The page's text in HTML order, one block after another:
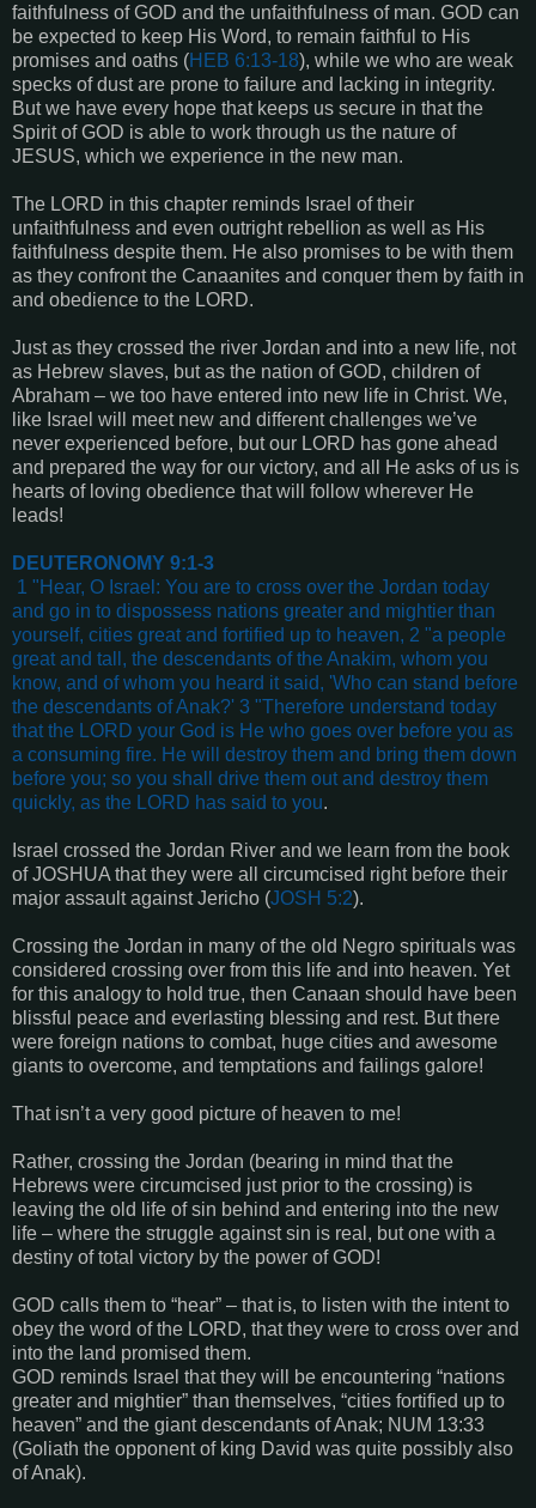
faithfulness of GOD and the unfaithfulness of man. GOD can
be expected to keep His Word, to remain faithful to His
promises and oaths (HEB 6:13-18), while we who are weak
specks of dust are prone to failure and lacking in integrity.
But we have every hope that keeps us secure in that the
Spirit of GOD is able to work through us the nature of
JESUS, which we experience in the new man.
The LORD in this chapter reminds Israel of their
unfaithfulness and even outright rebellion as well as His
faithfulness despite them. He also promises to be with them
as they confront the Canaanites and conquer them by faith in
and obedience to the LORD.
Just as they crossed the river Jordan and into a new life, not
as Hebrew slaves, but as the nation of GOD, children of
Abraham – we too have entered into new life in Christ. We,
like Israel will meet new and different challenges we’ve
never experienced before, but our LORD has gone ahead
and prepared the way for our victory, and all He asks of us is
hearts of loving obedience that will follow wherever He
leads!
DEUTERONOMY 9:1-3
1 "Hear, O Israel: You are to cross over the Jordan today
and go in to dispossess nations greater and mightier than
yourself, cities great and fortified up to heaven, 2 "a people
great and tall, the descendants of the Anakim, whom you
know, and of whom you heard it said, 'Who can stand before
the descendants of Anak?' 3 "Therefore understand today
that the LORD your God is He who goes over before you as
a consuming fire. He will destroy them and bring them down
before you; so you shall drive them out and destroy them
quickly, as the LORD has said to you.
Israel crossed the Jordan River and we learn from the book
of JOSHUA that they were all circumcised right before their
major assault against Jericho (JOSH 5:2).
Crossing the Jordan in many of the old Negro spirituals was
considered crossing over from this life and into heaven. Yet
for this analogy to hold true, then Canaan should have been
blissful peace and everlasting blessing and rest. But there
were foreign nations to combat, huge cities and awesome
giants to overcome, and temptations and failings galore!
That isn’t a very good picture of heaven to me!
Rather, crossing the Jordan (bearing in mind that the
Hebrews were circumcised just prior to the crossing) is
leaving the old life of sin behind and entering into the new
life – where the struggle against sin is real, but one with a
destiny of total victory by the power of GOD!
GOD calls them to “hear” – that is, to listen with the intent to
obey the word of the LORD, that they were to cross over and
into the land promised them.
GOD reminds Israel that they will be encountering “nations
greater and mightier” than themselves, “cities fortified up to
heaven” and the giant descendants of Anak; NUM 13:33
(Goliath the opponent of king David was quite possibly also
of Anak).